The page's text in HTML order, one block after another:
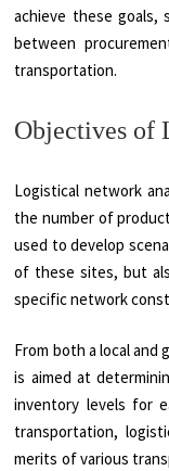
achieve these goals,
between
transportation.
Objectives of
Logistical network
the number of
used to develop
of these sites, but
specific network
From both a local and
is aimed at
inventory levels for
transportation,
merits of various